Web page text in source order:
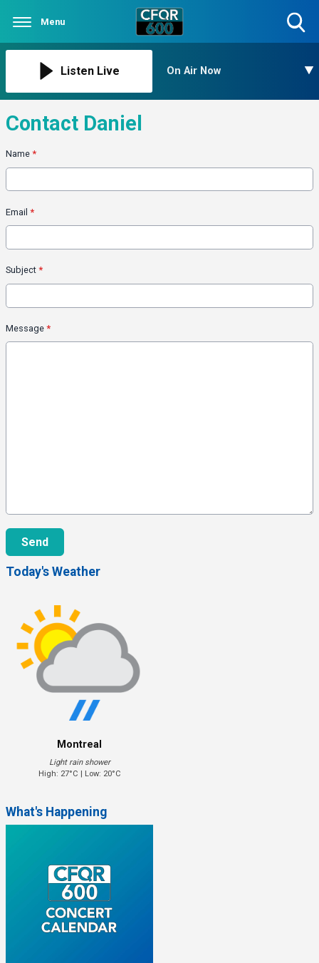
Menu
Listen Live On Air Now
Contact Daniel
Name *
Email *
Subject *
Message *
This can be left alone:
Send
Today's Weather
Montreal
Light rain shower
High: 27°C | Low: 20°C
What's Happening